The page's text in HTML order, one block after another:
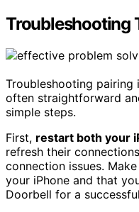
Troubleshooting
Troubleshooting pairing
often straightforward
simple steps.
First, restart both your
refresh their
connection issues.
your iPhone and that
Doorbell for a